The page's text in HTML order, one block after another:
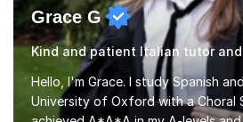
Grace G
Kind and patient Italian tutor
Hello, I'm Grace. I study Spanish
University of Oxford with a Choral